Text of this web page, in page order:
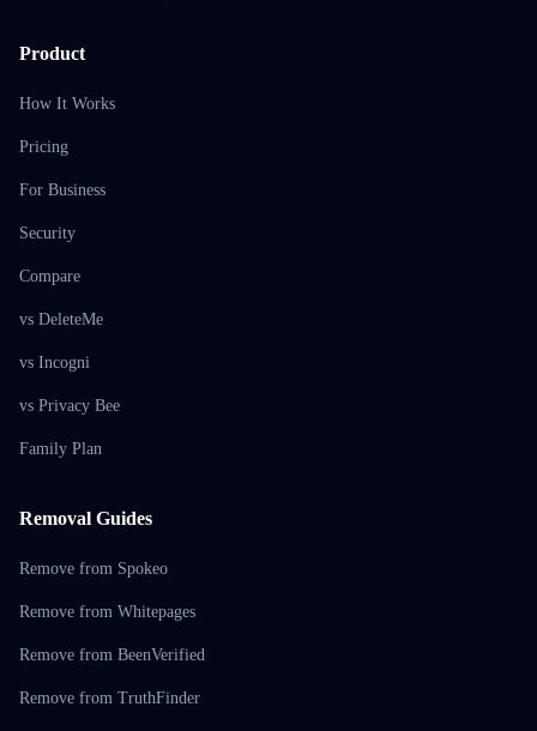
Product
How It Works
Pricing
For Business
Security
Compare
vs DeleteMe
vs Incogni
vs Privacy Bee
Family Plan
Removal Guides
Remove from Spokeo
Remove from Whitepages
Remove from BeenVerified
Remove from TruthFinder